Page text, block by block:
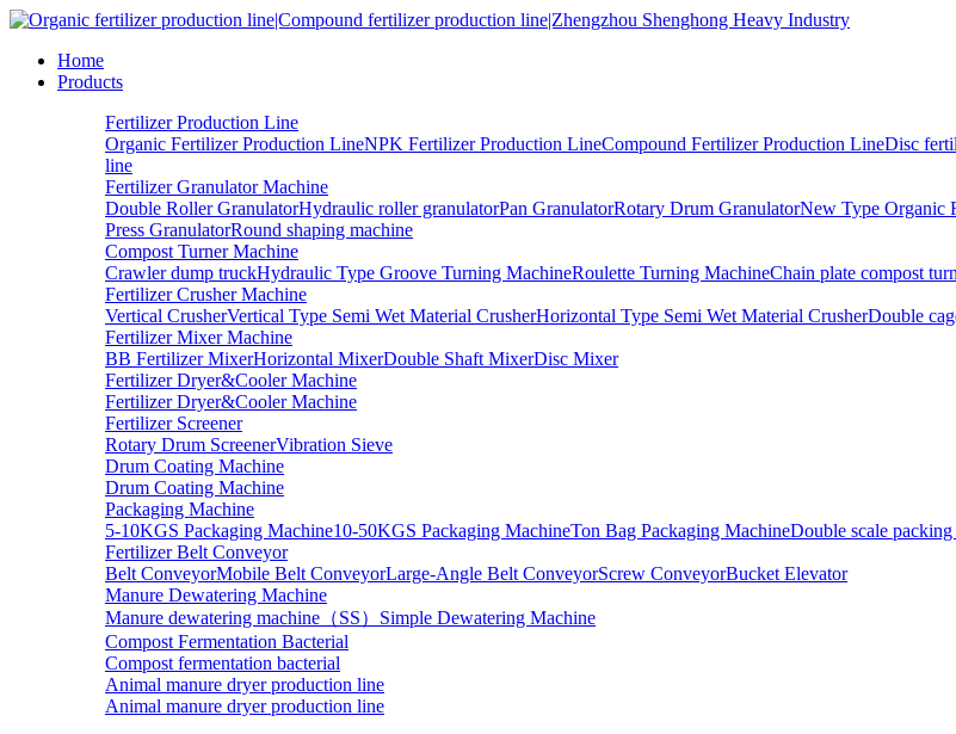
Home
Products
Fertilizer Production Line
Organic Fertilizer Production LineNPK Fertilizer Production LineCompound Fertilizer Production LineDisc
line
Fertilizer Granulator Machine
Double Roller GranulatorHydraulic roller granulatorPan GranulatorRotary Drum GranulatorNew Type Organic
Press GranulatorRound shaping machine
Compost Turner Machine
Crawler dump truckHydraulic Type Groove Turning MachineRoulette Turning MachineChain plate compost
Fertilizer Crusher Machine
Vertical CrusherVertical Type Semi Wet Material CrusherHorizontal Type Semi Wet Material CrusherDouble
Fertilizer Mixer Machine
BB Fertilizer MixerHorizontal MixerDouble Shaft MixerDisc Mixer
Fertilizer Dryer&Cooler Machine
Fertilizer Dryer&Cooler Machine
Fertilizer Screener
Rotary Drum ScreenerVibration Sieve
Drum Coating Machine
Drum Coating Machine
Packaging Machine
5-10KGS Packaging Machine10-50KGS Packaging MachineTon Bag Packaging MachineDouble scale
Fertilizer Belt Conveyor
Belt ConveyorMobile Belt ConveyorLarge-Angle Belt ConveyorScrew ConveyorBucket Elevator
Manure Dewatering Machine
Manure dewatering machine（SS） Simple Dewatering Machine
Compost Fermentation Bacterial
Compost fermentation bacterial
Animal manure dryer production line
Animal manure dryer production line